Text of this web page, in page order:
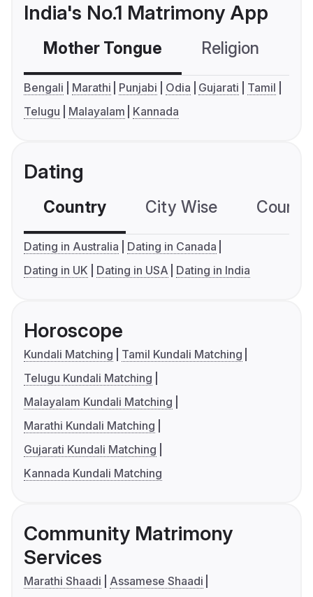
India's No.1 Matrimony App
Mother Tongue Religion
Bengali Marathi Punjabi Odia Gujarati
Tamil
Telugu
Malayalam Kannada
Dating
Country City Wise
Dating in Australia
Dating in Canada
Dating in UK
Dating in USA Dating in India
Horoscope
Kundali Matching
Tamil Kundali Matching
Telugu Kundali Matching
Malayalam Kundali Matching
Marathi Kundali Matching
Gujarati Kundali Matching
Kannada Kundali Matching
Community Matrimony
Services
Marathi Shaadi
Assamese Shaadi